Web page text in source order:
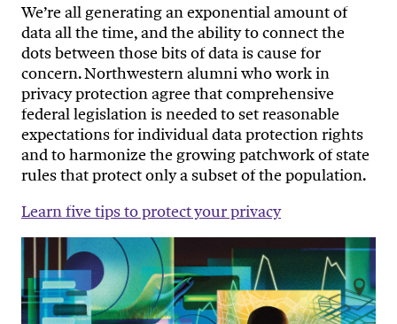
We’re all generating an exponential amount of
data all the time, and the ability to connect the
dots between those bits of data is cause for
concern. Northwestern alumni who work in
privacy protection agree that comprehensive
federal legislation is needed to set reasonable
expectations for individual data protection rights
and to harmonize the growing patchwork of state
rules that protect only a subset of the population.
Learn five tips to protect your privacy